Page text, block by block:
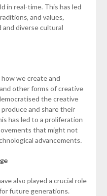
in real-time. This has led
and values,
diverse cultural
we create and
other forms of creative
the creative
and share their
has led to a proliferation
that might not
advancements.
also played a crucial role
future generations.